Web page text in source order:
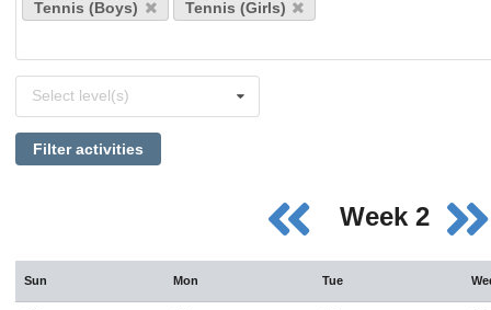
sports
Tennis (Boys) Tennis (Girls)
levels
Select level(s)
Filter activities
Week 2
Sun Mon Tue